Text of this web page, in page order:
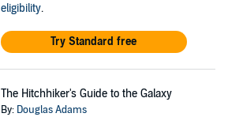
eligibility.
Try Standard free
The Hitchhiker's Guide to the Galaxy
By: Douglas Adams